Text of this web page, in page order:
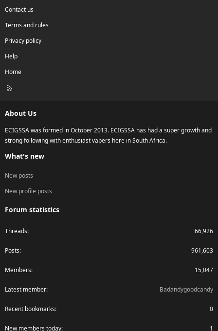
Contact us
Terms and rules
Privacy policy
Help
Home
R
About Us
ECIGSSA was formed in October 2013. ECIGSSA has had a super growth and
strong following with enthusiast vapers here in South Africa.
What's new
New posts
New profile posts
Forum statistics
Threads 66,926
Posts 961,603
Members 15,047
Latest member Badandygoodcandy
Recent bookmarks 0
New members today 1